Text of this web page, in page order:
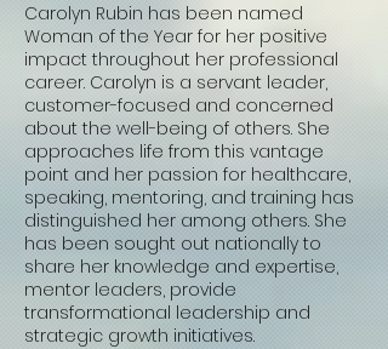
Carolyn Rubin has been named
Woman of the Year for her positive
impact throughout her professional
career. Carolyn is a servant leader,
customer-focused and concerned
about the well-being of others. She
approaches life from this vantage
point and her passion for healthcare,
speaking, mentoring, and training has
distinguished her among others. She
has been sought out nationally to
share her knowledge and expertise,
mentor leaders, provide
transformational leadership and
strategic growth initiatives.